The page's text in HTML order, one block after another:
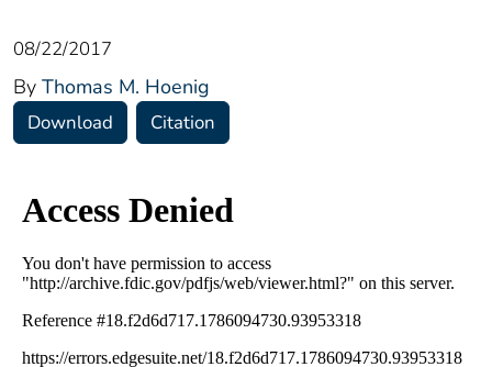
08/22/2017
By Thomas M. Hoenig
Download Citation